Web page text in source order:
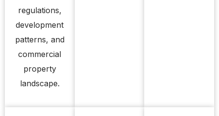
regulations,
development
patterns, and
commercial
property
landscape.